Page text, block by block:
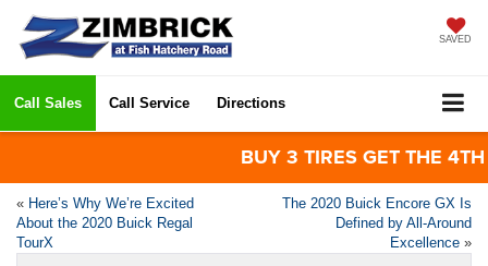
SAVED
Call Sales Call Service Directions
BUY 3 TIRES GET THE
« Here’s Why We’re Excited
About the 2020 Buick Regal
TourX
The 2020 Buick Encore GX Is
Defined by All-Around
Excellence »